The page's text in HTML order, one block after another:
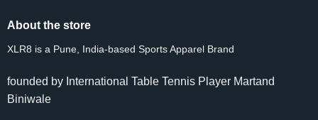
About the store
XLR8 is a Pune, India-based Sports Apparel Brand
founded by International Table Tennis Player Martand
Biniwale